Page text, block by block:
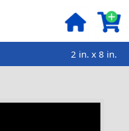
2 in. x 8 in.